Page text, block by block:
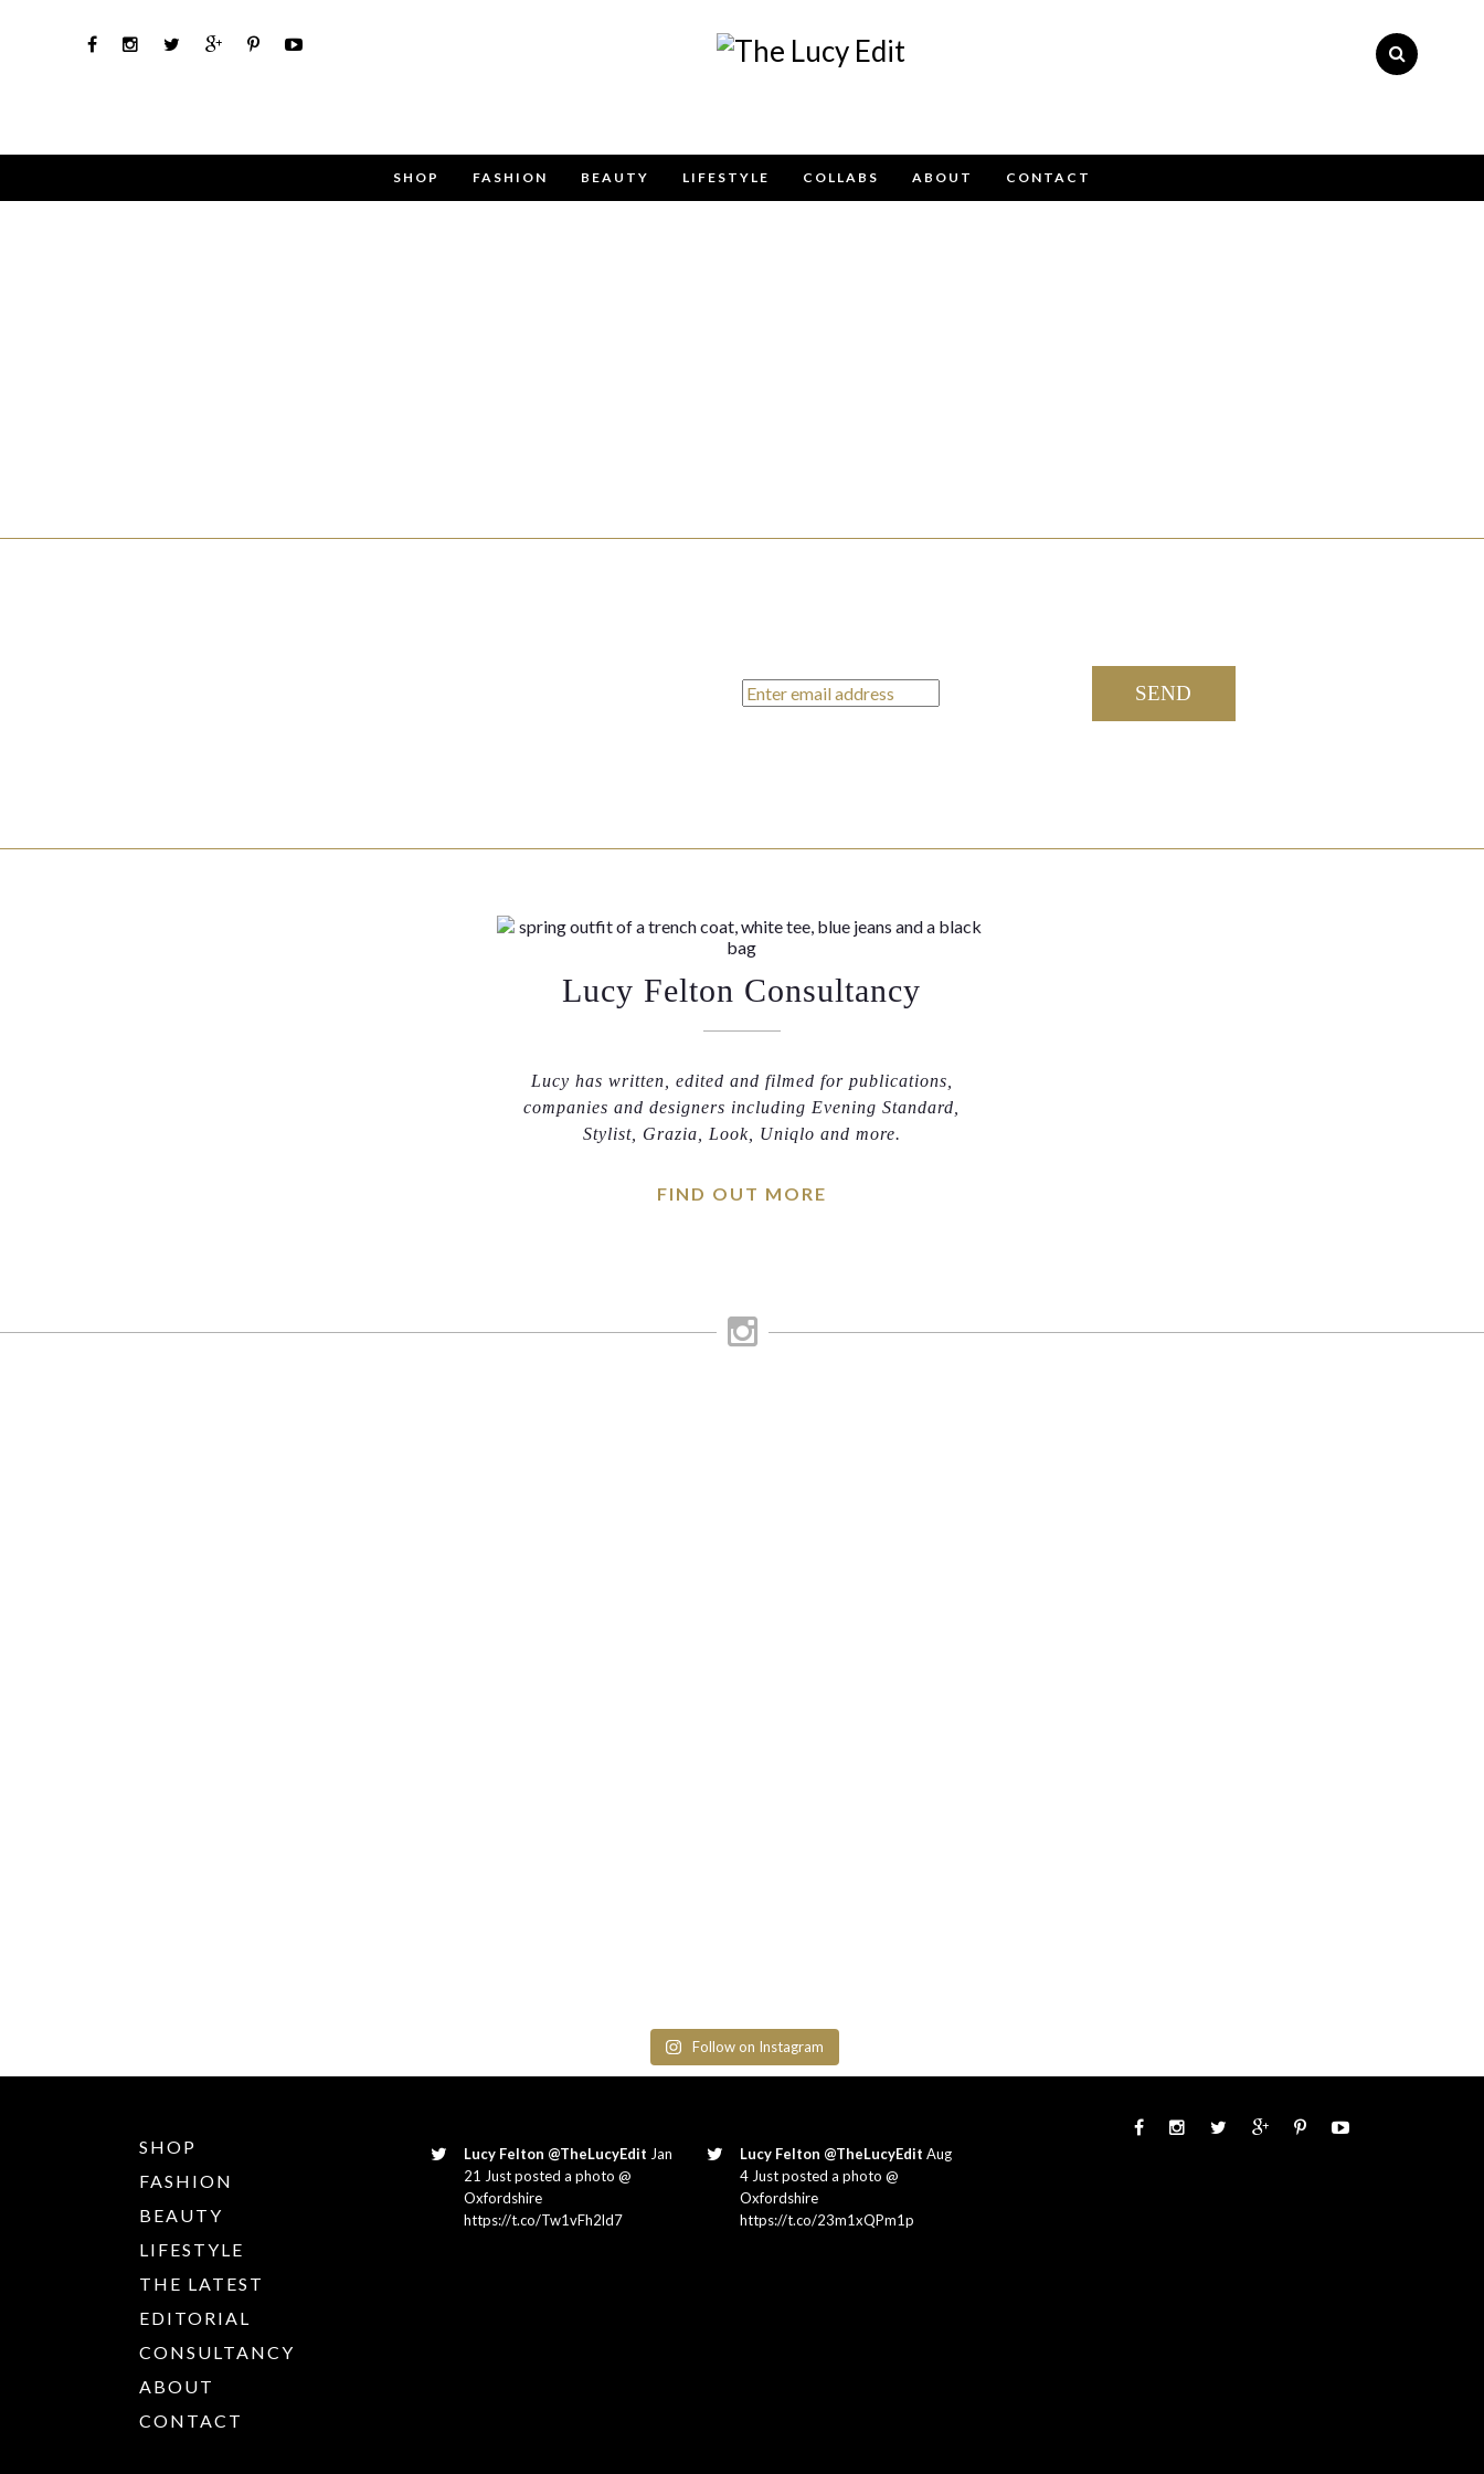
SHOP FASHION BEAUTY LIFESTYLE COLLABS ABOUT CONTACT
Lucy Felton Consultancy
Lucy has written, edited and filmed for publications,
companies and designers including Evening Standard,
Stylist, Grazia, Look, Uniqlo and more.
FIND OUT MORE
Follow on Instagram
SHOP
FASHION
BEAUTY
LIFESTYLE
THE LATEST
EDITORIAL
CONSULTANCY
ABOUT
CONTACT
Lucy Felton @TheLucyEdit Jan
21 Just posted a photo @
Oxfordshire
https://t.co/Tw1vFh2ld7
Lucy Felton @TheLucyEdit Aug
4 Just posted a photo @
Oxfordshire
https://t.co/23m1xQPm1p
Keep In Touch